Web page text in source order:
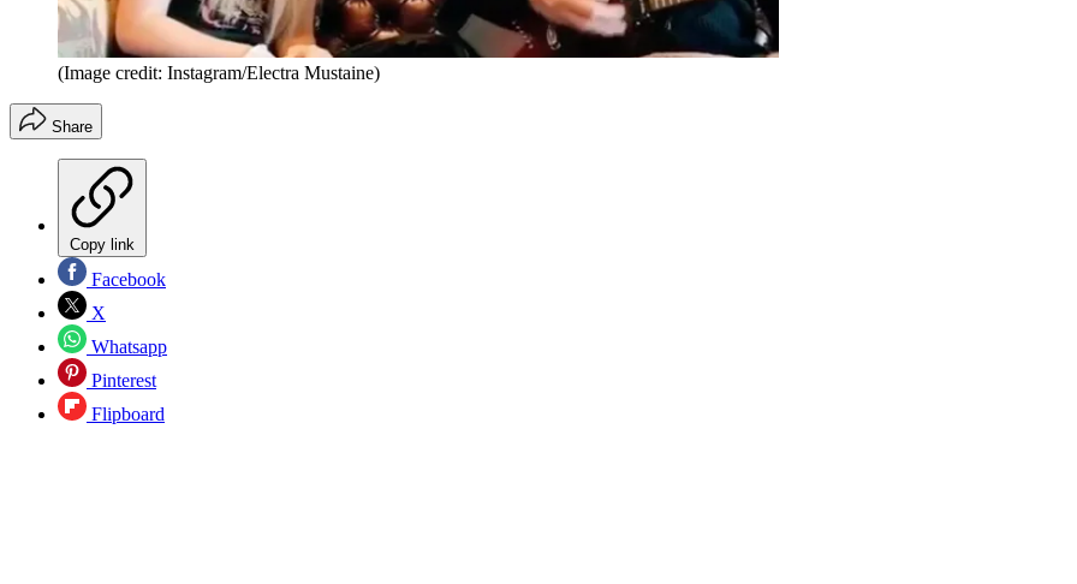
(Image credit: Instagram/Electra Mustaine)
Share
Copy link
Facebook
X
Whatsapp
Pinterest
Flipboard